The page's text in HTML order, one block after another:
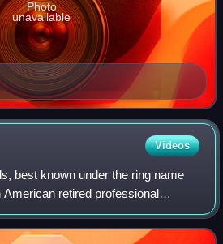
Photo
unavailable
Videos
best known under the ring name
retired professional
for his time in TNA Wrestling
for several in